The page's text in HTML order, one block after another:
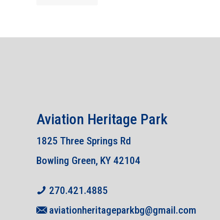
Aviation Heritage Park
1825 Three Springs Rd
Bowling Green, KY 42104
270.421.4885
aviationheritageparkbg@gmail.com